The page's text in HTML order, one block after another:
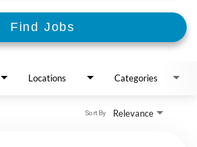
Find Jobs
Locations Categories
Relevance
Sort By